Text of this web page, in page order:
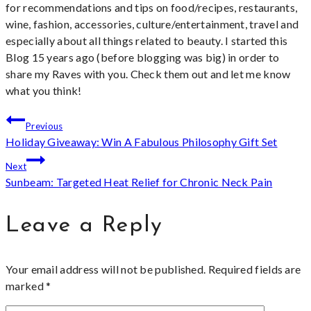
for recommendations and tips on food/recipes, restaurants,
wine, fashion, accessories, culture/entertainment, travel and
especially about all things related to beauty. I started this
Blog 15 years ago (before blogging was big) in order to
share my Raves with you. Check them out and let me know
what you think!
Post
navigation
Previous
Holiday Giveaway: Win A Fabulous Philosophy Gift Set
Next
Sunbeam: Targeted Heat Relief for Chronic Neck Pain
Leave a Reply
Your email address will not be published. Required fields are
marked*